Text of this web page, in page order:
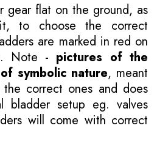
gear flat on the ground, as
to choose the correct
are marked in red on
Note - pictures of the
symbolic nature, meant
correct ones and does
bladder setup eg. valves
will come with correct